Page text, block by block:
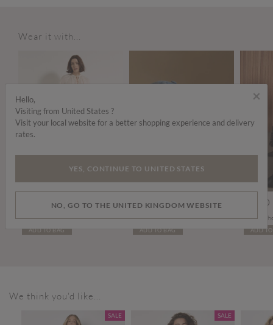
Wear it with...
Sienna Slub Cotton Skinny-Fit Jeans
ADD TO BAG
£10.00Price reduced from
£15.00to
Stone Washed Denim Cap
ADD TO BAG
£99.00
Tall
ADD
We think you'd like...
SALE SALE
×
Hello,
Visiting from United States ?
Visit your local website for a better shopping experience and delivery
rates.
YES, CONTINUE TO UNITED STATES
NO, GO TO THE UNITED KINGDOM WEBSITE